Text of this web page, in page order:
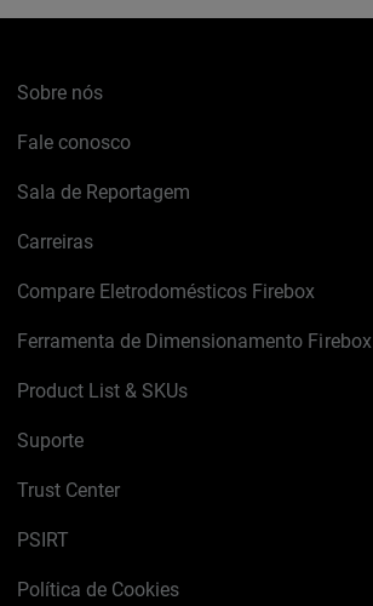
Sobre nós
Fale conosco
Sala de Reportagem
Carreiras
Compare Eletrodomésticos Firebox
Ferramenta de Dimensionamento Firebox
Product List & SKUs
Suporte
Trust Center
PSIRT
Política de Cookies